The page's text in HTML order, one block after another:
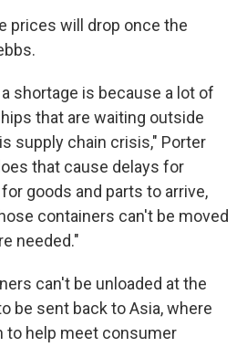
prices will drop once the
shortage is because a lot of
that are waiting outside
supply chain crisis," Porter
that cause delays for
goods and parts to arrive,
containers can't be moved
needed."
can't be unloaded at the
be sent back to Asia, where
to help meet consumer